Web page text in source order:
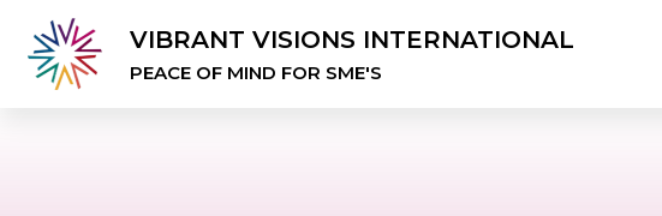
VIBRANT VISIONS INTERNATIONAL
PEACE OF MIND FOR SME'S